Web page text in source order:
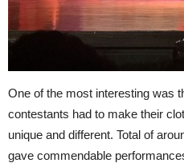
One of the most interesting was
contestants had to make their
unique and different. Total of
gave commendable